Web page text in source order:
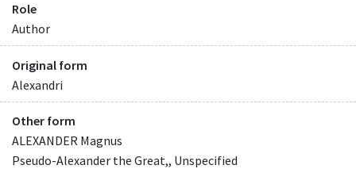
Role
Author
Original form
Alexandri
Other form
ALEXANDER Magnus
Pseudo-Alexander the Great,, Unspecified